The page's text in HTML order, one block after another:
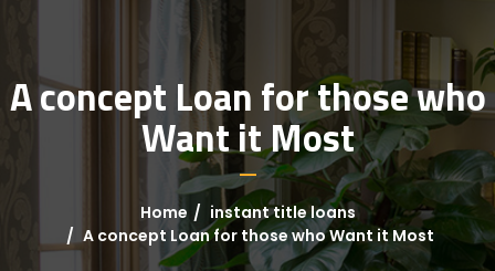
A concept Loan for those who
Want it Most
Home
instant title loans
A concept Loan for those who Want it Most